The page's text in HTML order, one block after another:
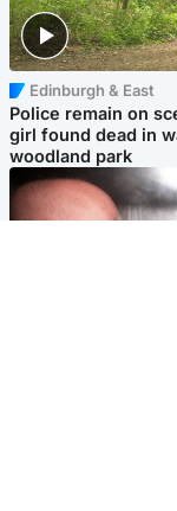
Edinburgh & East
Police remain on
girl found dead in
woodland park